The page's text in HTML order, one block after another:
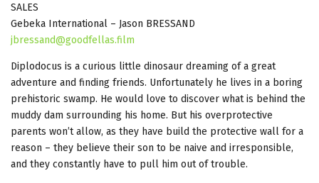
SALES
Gebeka International – Jason BRESSAND
jbressand@goodfellas.film
Diplodocus is a curious little dinosaur dreaming of a great
adventure and finding friends. Unfortunately he lives in a boring
prehistoric swamp. He would love to discover what is behind the
muddy dam surrounding his home. But his overprotective
parents won’t allow, as they have build the protective wall for a
reason – they believe their son to be naive and irresponsible,
and they constantly have to pull him out of trouble.